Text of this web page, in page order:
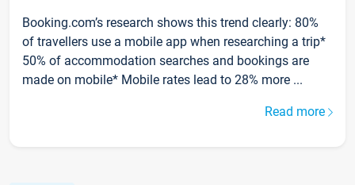
Booking.com’s research shows this trend clearly: 80%
of travellers use a mobile app when researching a trip*
50% of accommodation searches and bookings are
made on mobile* Mobile rates lead to 28% more ...
Read more